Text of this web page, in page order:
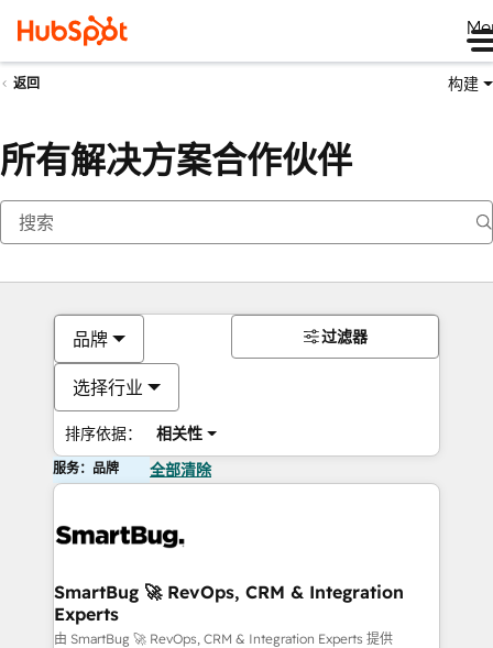
返回 构建
所有解决方案合作伙伴
品牌
选择行业
排序依据： 相关性
过滤器
服务：品牌 全部清除
SmartBug 🚀 RevOps, CRM & Integration
Experts
由 SmartBug 🚀 RevOps, CRM & Integration Experts 提供